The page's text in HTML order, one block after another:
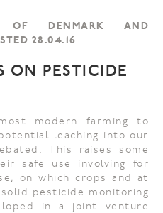
OF DENMARK AND
28.04.16
ON PESTICIDE
modern farming to
leaching into our
This raises some
safe use involving for
on which crops and at
pesticide monitoring
in a joint venture